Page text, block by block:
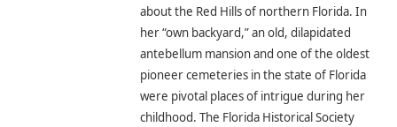
about the Red Hills of northern Florida. In
her “own backyard,” an old, dilapidated
antebellum mansion and one of the oldest
pioneer cemeteries in the state of Florida
were pivotal places of intrigue during her
childhood. The Florida Historical Society